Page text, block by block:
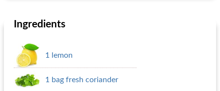
Ingredients
1 lemon
1 bag fresh coriander